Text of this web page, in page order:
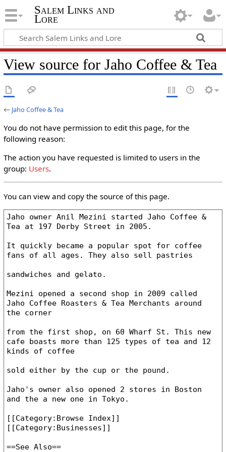
Salem Links and
Lore
View source for Jaho Coffee & Tea
← Jaho Coffee & Tea
You do not have permission to edit this page, for the
following reason:
The action you have requested is limited to users in the
group: Users.
You can view and copy the source of this page.